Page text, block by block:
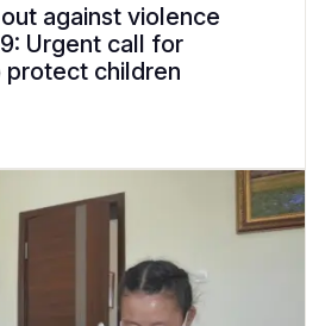
against violence
Urgent call for
children